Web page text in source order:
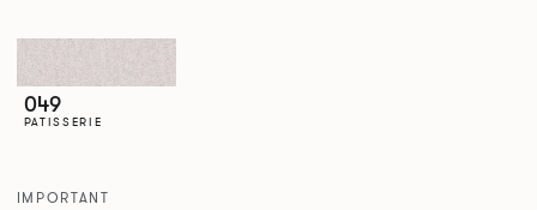
049
PATISSERIE
IMPORTANT